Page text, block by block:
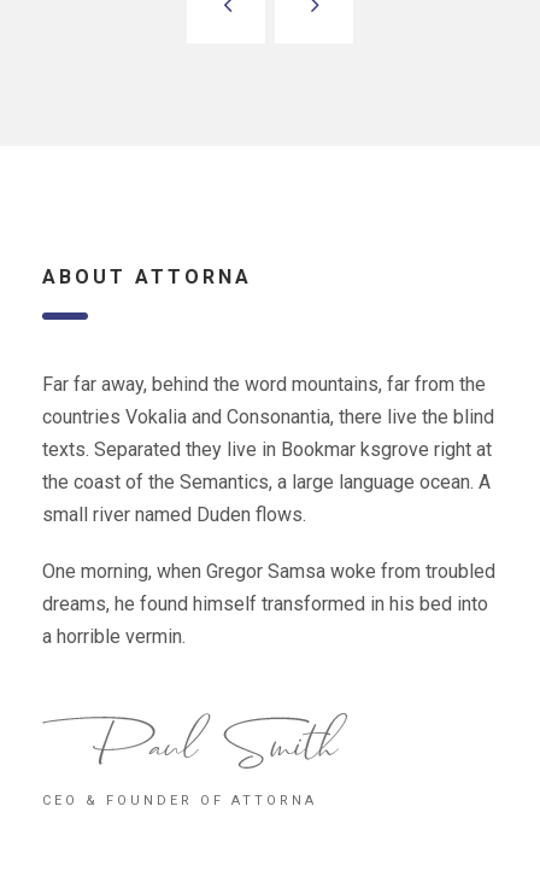
ABOUT ATTORNA
Far far away, behind the word mountains, far from the
countries Vokalia and Consonantia, there live the blind
texts. Separated they live in Bookmar ksgrove right at
the coast of the Semantics, a large language ocean. A
small river named Duden flows.
One morning, when Gregor Samsa woke from troubled
dreams, he found himself transformed in his bed into
a horrible vermin.
CEO & FOUNDER OF ATTORNA